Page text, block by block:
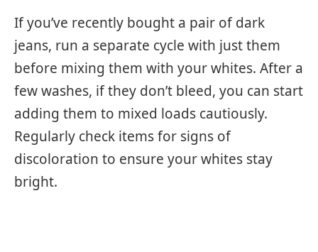
If you’ve recently bought a pair of dark
jeans, run a separate cycle with just them
before mixing them with your whites. After a
few washes, if they don’t bleed, you can start
adding them to mixed loads cautiously.
Regularly check items for signs of
discoloration to ensure your whites stay
bright.